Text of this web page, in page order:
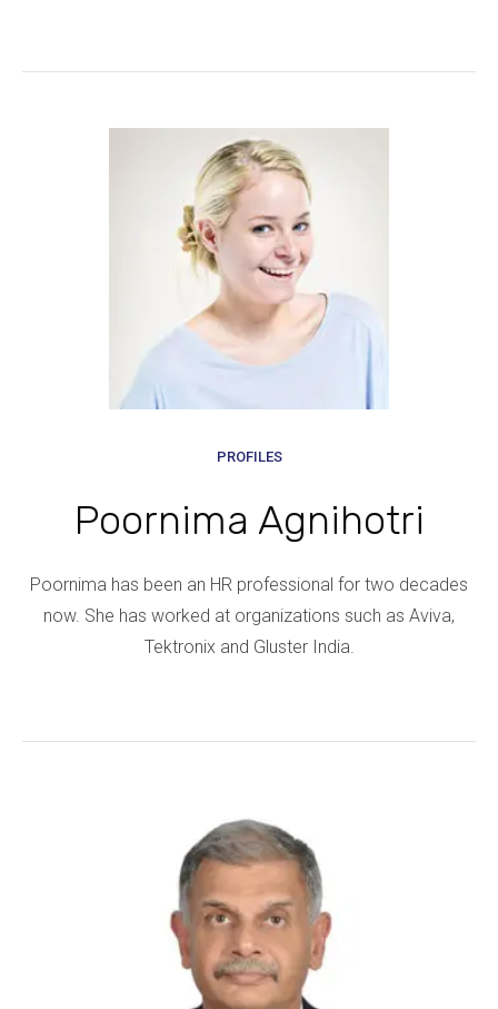
PROFILES
Poornima Agnihotri
Poornima has been an HR professional for two decades
now. She has worked at organizations such as Aviva,
Tektronix and Gluster India.